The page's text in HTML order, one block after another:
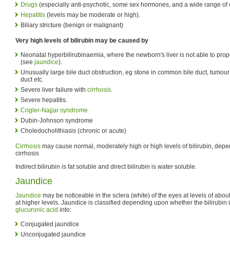
Drugs (especially anti-psychotic, some sex hormones, and a wide range of
Hepatitis (levels may be moderate or high).
Biliary stricture (benign or malignant)
Very high levels of bilirubin may be caused by
Neonatal hyperbilirubinaemia, where the newborn's liver is not able to
(see jaundice).
Unusually large bile duct obstruction, eg stone in common bile duct,
duct etc.
Severe liver failure with cirrhosis.
Severe hepatitis.
Crigler-Najjar syndrome
Dubin-Johnson syndrome
Choledocholithiasis (chronic or acute)
Cirrhosis may cause normal, moderately high or high levels of bilirubin,
cirrhosis
Indirect bilirubin is fat soluble and direct bilirubin is water soluble.
Jaundice
Jaundice may be noticeable in the sclera (white) of the eyes at levels of
at higher levels. Jaundice is classified depending upon whether the bilirubin
glucuronic acid into:
Conjugated jaundice
Unconjugated jaundice